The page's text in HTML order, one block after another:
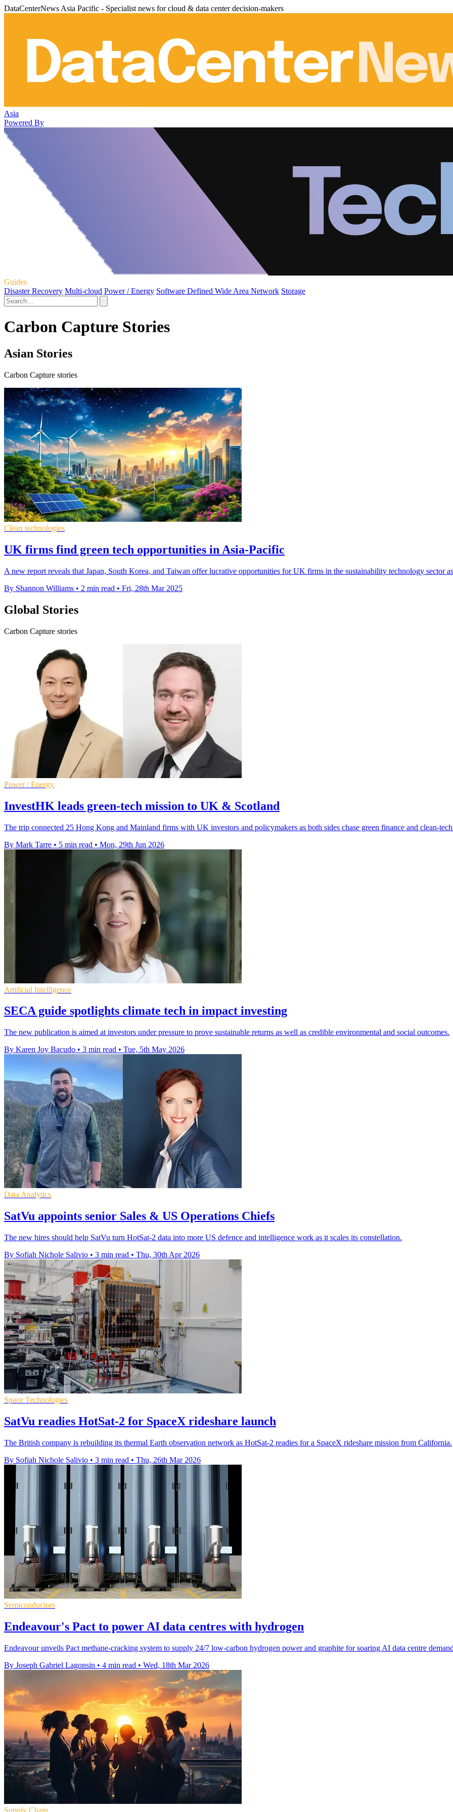
DataCenterNews Asia Pacific - Specialist news for cloud & data center decision-makers
Asia
Powered By
Guides
Disaster Recovery Multi-cloud Power / Energy Software Defined Wide Area Network Storage
Carbon Capture Stories
Asian Stories
Carbon Capture stories
Clean technologies
UK firms find green tech opportunities in Asia-Pacific
A new report reveals that Japan, South Korea, and Taiwan offer lucrative opportunities for UK firms in the sustainability technology sector
By Shannon Williams • 2 min read • Fri, 28th Mar 2025
Global Stories
Carbon Capture stories
Power / Energy
InvestHK leads green-tech mission to UK & Scotland
The trip connected 25 Hong Kong and Mainland firms with UK investors and policymakers as both sides chase green finance and clean-tech
By Mark Tarre • 5 min read • Mon, 29th Jun 2026
Artificial Intelligence
SECA guide spotlights climate tech in impact investing
The new publication is aimed at investors under pressure to prove sustainable returns as well as credible environmental and social outcomes.
By Karen Joy Bacudo • 3 min read • Tue, 5th May 2026
Data Analytics
SatVu appoints senior Sales & US Operations Chiefs
The new hires should help SatVu turn HotSat-2 data into more US defence and intelligence work as it scales its constellation.
By Sofiah Nichole Salivio • 3 min read • Thu, 30th Apr 2026
Space Technologies
SatVu readies HotSat-2 for SpaceX rideshare launch
The British company is rebuilding its thermal Earth observation network as HotSat-2 readies for a SpaceX rideshare mission from California.
By Sofiah Nichole Salivio • 3 min read • Thu, 26th Mar 2026
Semiconductors
Endeavour's Pact to power AI data centres with hydrogen
Endeavour unveils Pact methane-cracking system to supply 24/7 low-carbon hydrogen power and graphite for soaring AI data centre
By Joseph Gabriel Lagonsin • 4 min read • Wed, 18th Mar 2026
Supply Chain